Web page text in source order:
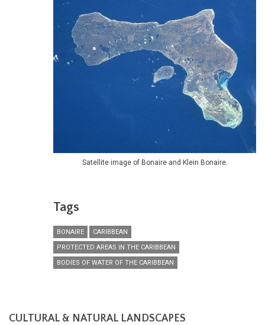
Satellite image of Bonaire and Klein Bonaire.
Tags
BONAIRE
CARIBBEAN
PROTECTED AREAS IN THE CARIBBEAN
BODIES OF WATER OF THE CARIBBEAN
CULTURAL & NATURAL LANDSCAPES